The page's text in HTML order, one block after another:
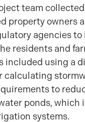
team
property owners
agencies to
residents and
included using a
calculating
to
ponds, which
systems.